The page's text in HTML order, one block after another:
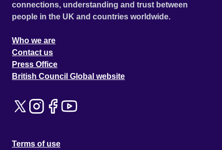
connections, understanding and trust between
people in the UK and countries worldwide.
Who we are
Contact us
Press Office
British Council Global website
Terms of use